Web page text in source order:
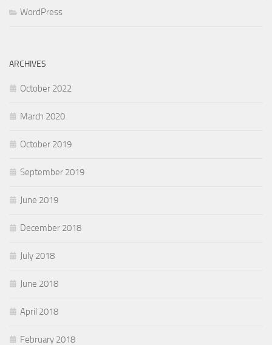
WordPress
ARCHIVES
October 2022
March 2020
October 2019
September 2019
June 2019
December 2018
July 2018
June 2018
April 2018
February 2018